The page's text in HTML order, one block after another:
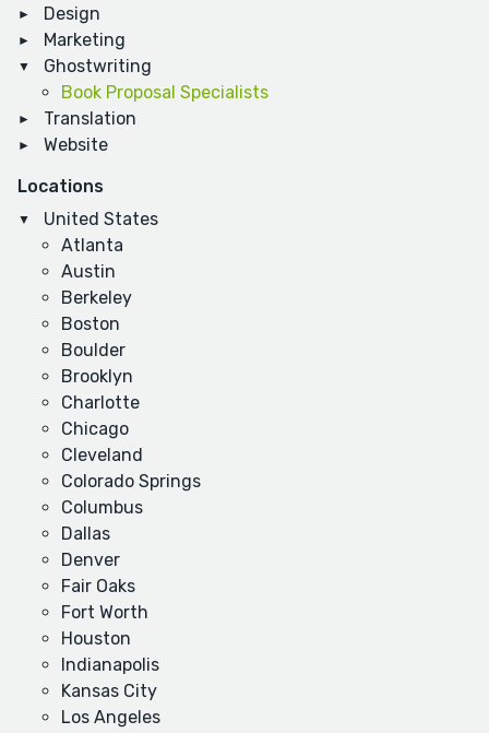
Design
Marketing
Ghostwriting
Book Proposal Specialists
Translation
Website
Locations
United States
Atlanta
Austin
Berkeley
Boston
Boulder
Brooklyn
Charlotte
Chicago
Cleveland
Colorado Springs
Columbus
Dallas
Denver
Fair Oaks
Fort Worth
Houston
Indianapolis
Kansas City
Los Angeles